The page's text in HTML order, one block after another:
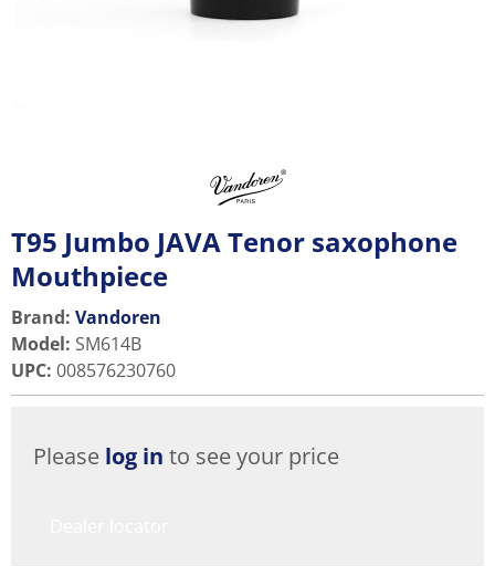
T95 Jumbo JAVA Tenor saxophone
Mouthpiece
Brand: Vandoren
Model: SM614B
UPC: 008576230760
Please log in to see your price